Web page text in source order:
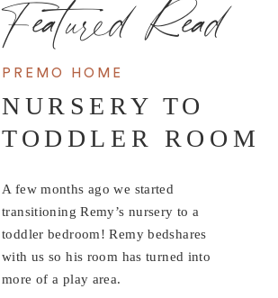
PREMO HOME
NURSERY TO
TODDLER ROOM
A few months ago we started
transitioning Remy’s nursery to a
toddler bedroom! Remy bedshares
with us so his room has turned into
more of a play area.
Featured Read